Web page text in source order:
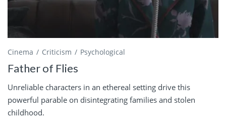
Cinema Criticism Psychological
Father of Flies
Unreliable characters in an ethereal setting drive this
powerful parable on disintegrating families and stolen
childhood.